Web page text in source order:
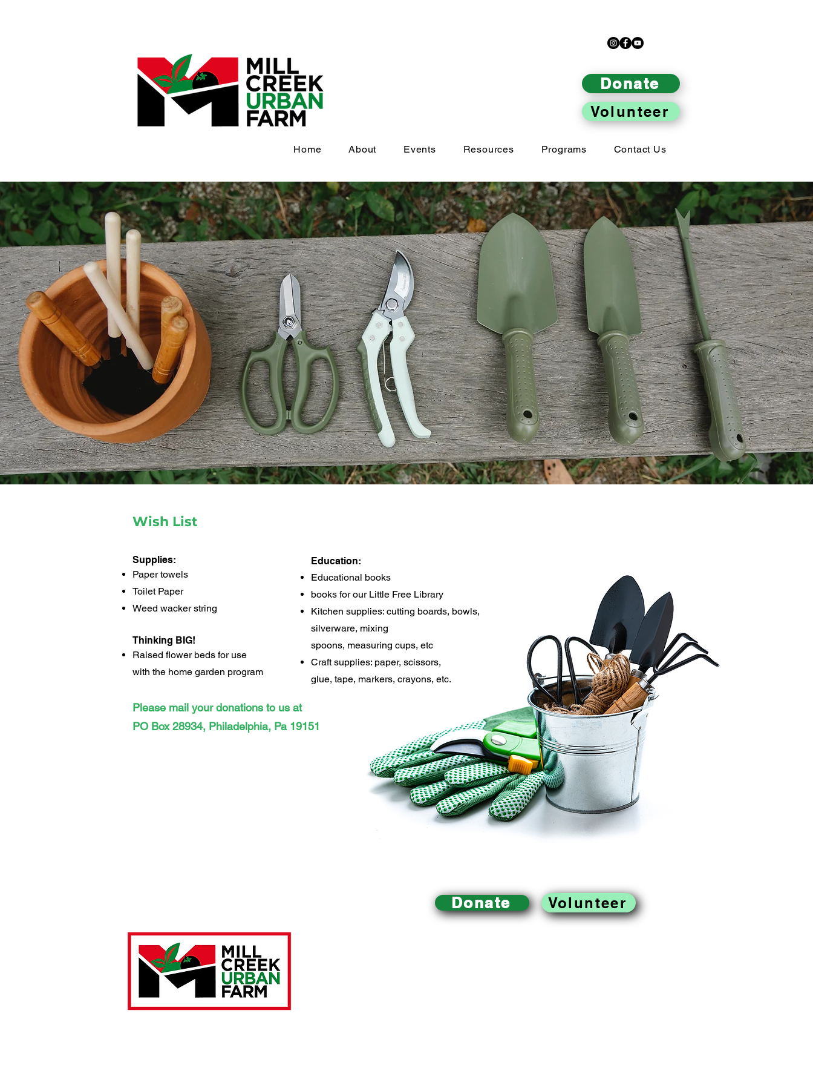
Home About Events Resources Programs Contact Us
Donate
Volunteer
Wish List
Supplies:
Paper towels
Toilet Paper
Weed wacker string
Thinking BIG!
Raised flower beds for use
with the home garden program
Please mail your donations to us at
PO Box 28934, Philadelphia, Pa 19151
Education:
Educational books
books for our Little Free Library
Kitchen supplies: cutting boards, bowls,
silverware, mixing
spoons, measuring cups, etc
Craft supplies: paper, scissors,
glue, tape, markers, crayons, etc.
Donate Volunteer